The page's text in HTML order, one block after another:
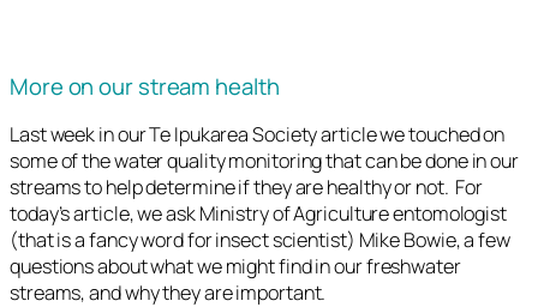
More on our stream health
Last week in our Te Ipukarea Society article we touched on
some of the water quality monitoring that can be done in our
streams to help determine if they are healthy or not. For
today’s article, we ask Ministry of Agriculture entomologist
(that is a fancy word for insect scientist) Mike Bowie, a few
questions about what we might find in our freshwater
streams, and why they are important.